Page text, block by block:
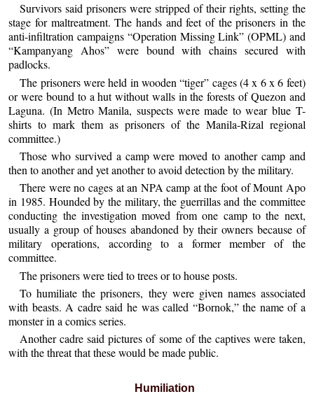
Survivors said prisoners were stripped of their rights, setting the
stage for maltreatment. The hands and feet of the prisoners in the
anti-infiltration campaigns “Operation Missing Link” (OPML) and
“Kampanyang Ahos” were bound with chains secured with
padlocks.
The prisoners were held in wooden “tiger” cages (4 x 6 x 6 feet)
or were bound to a hut without walls in the forests of Quezon and
Laguna. (In Metro Manila, suspects were made to wear blue T-
shirts to mark them as prisoners of the Manila-Rizal regional
committee.)
Those who survived a camp were moved to another camp and
then to another and yet another to avoid detection by the military.
There were no cages at an NPA camp at the foot of Mount Apo
in 1985. Hounded by the military, the guerrillas and the committee
conducting the investigation moved from one camp to the next,
usually a group of houses abandoned by their owners because of
military operations, according to a former member of the
committee.
The prisoners were tied to trees or to house posts.
To humiliate the prisoners, they were given names associated
with beasts. A cadre said he was called “Bornok,” the name of a
monster in a comics series.
Another cadre said pictures of some of the captives were taken,
with the threat that these would be made public.
Humiliation